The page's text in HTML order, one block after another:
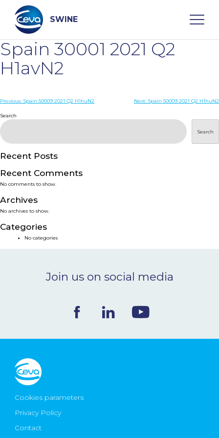
content
SWINE
Search
WHO ARE WE
PRODUCTS
SERVICES
SMART SOLUTIONS
NEWS & EVENTS
Ceva Worldwide
Spain 30001 2021 Q2
H1avN2
Post
navigation
Previous: Spain 50009 2021 Q2 H1huN2 Next: Spain 50009 2021 Q2 H1huN2
Search
Search
Recent Posts
Recent Comments
No comments to show.
Archives
No archives to show.
Categories
No categories
Join us on social media
Cookies parameters
Privacy Policy
Contact